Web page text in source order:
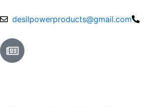
to desilpowerproducts@gmail.com
N
e